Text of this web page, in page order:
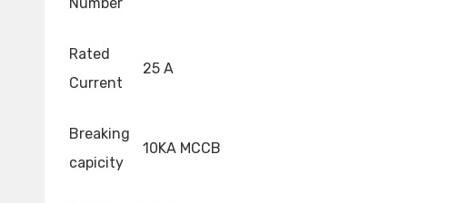
Rated
Current
25 A
Breaking
capicity
10KA MCCB